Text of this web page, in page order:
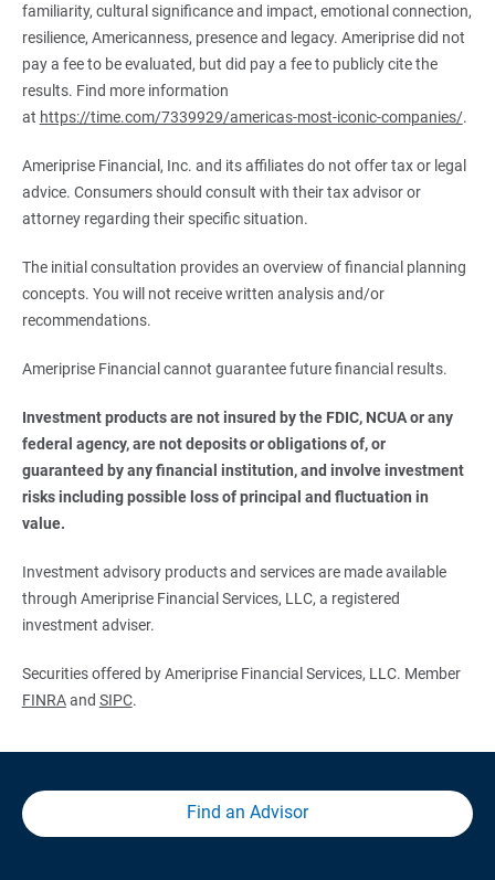
familiarity, cultural significance and impact, emotional connection,
resilience, Americanness, presence and legacy. Ameriprise did not
pay a fee to be evaluated, but did pay a fee to publicly cite the
results. Find more information
at https://time.com/7339929/americas-most-iconic-companies/.
Ameriprise Financial, Inc. and its affiliates do not offer tax or legal
advice. Consumers should consult with their tax advisor or
attorney regarding their specific situation.
The initial consultation provides an overview of financial planning
concepts. You will not receive written analysis and/or
recommendations.
Ameriprise Financial cannot guarantee future financial results.
Investment products are not insured by the FDIC, NCUA or any
federal agency, are not deposits or obligations of, or
guaranteed by any financial institution, and involve investment
risks including possible loss of principal and fluctuation in
value.
Investment advisory products and services are made available
through Ameriprise Financial Services, LLC, a registered
investment adviser.
Securities offered by Ameriprise Financial Services, LLC. Member
FINRAand SIPC.
Find an Advisor